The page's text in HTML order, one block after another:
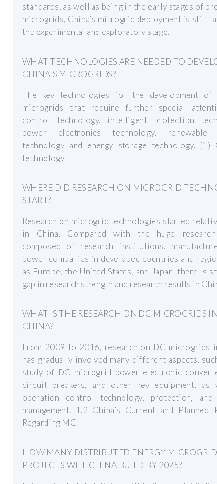
standards, as well as being in the early stages of
microgrids, China’s microgrid deployment is still
the experimental and exploratory stage.
WHAT TECHNOLOGIES ARE NEEDED TO
CHINA'S MICROGRIDS?
The key technologies for the development of
microgrids that require further special
control technology, intelligent protection
power electronics technology, renewable
technology and energy storage technology. (1)
technology
WHERE DID RESEARCH ON MICROGRID
START?
Research on microgrid technologies started
in China. Compared with the huge
composed of research institutions,
power companies in developed countries and
as Europe, the United States, and Japan, there is
gap in research strength and research results in
WHAT IS THE RESEARCH ON DC MICROGRIDS
CHINA?
From 2009 to 2016, research on DC microgrids
has gradually involved many different aspects,
study of DC microgrid power electronic
circuit breakers, and other key equipment, as
operation control technology, protection, and
management. 1.2 China’s Current and Planned
Regarding MG
HOW MANY DISTRIBUTED ENERGY MICROGRID
PROJECTS WILL CHINA BUILD BY 2025?